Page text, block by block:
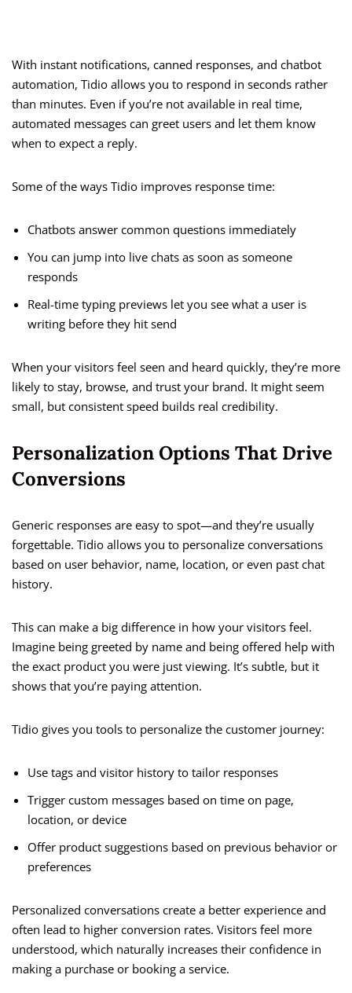
With instant notifications, canned responses, and chatbot
automation, Tidio allows you to respond in seconds rather
than minutes. Even if you’re not available in real time,
automated messages can greet users and let them know
when to expect a reply.
Some of the ways Tidio improves response time:
Chatbots answer common questions immediately
You can jump into live chats as soon as someone
responds
Real-time typing previews let you see what a user is
writing before they hit send
When your visitors feel seen and heard quickly, they’re more
likely to stay, browse, and trust your brand. It might seem
small, but consistent speed builds real credibility.
Personalization Options That Drive
Conversions
Generic responses are easy to spot—and they’re usually
forgettable. Tidio allows you to personalize conversations
based on user behavior, name, location, or even past chat
history.
This can make a big difference in how your visitors feel.
Imagine being greeted by name and being offered help with
the exact product you were just viewing. It’s subtle, but it
shows that you’re paying attention.
Tidio gives you tools to personalize the customer journey:
Use tags and visitor history to tailor responses
Trigger custom messages based on time on page,
location, or device
Offer product suggestions based on previous behavior or
preferences
Personalized conversations create a better experience and
often lead to higher conversion rates. Visitors feel more
understood, which naturally increases their confidence in
making a purchase or booking a service.